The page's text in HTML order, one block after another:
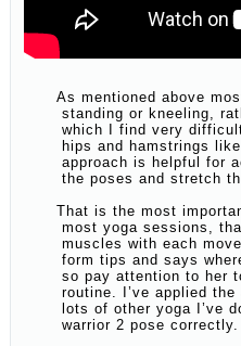
As mentioned above
standing or kneeling,
which I find very
hips and hamstrings
approach is helpful for
the poses and stretch
That is the most
most yoga sessions,
muscles with each
form tips and says
so pay attention to her
routine. I’ve applied
lots of other yoga I’ve
warrior 2 pose correctly.